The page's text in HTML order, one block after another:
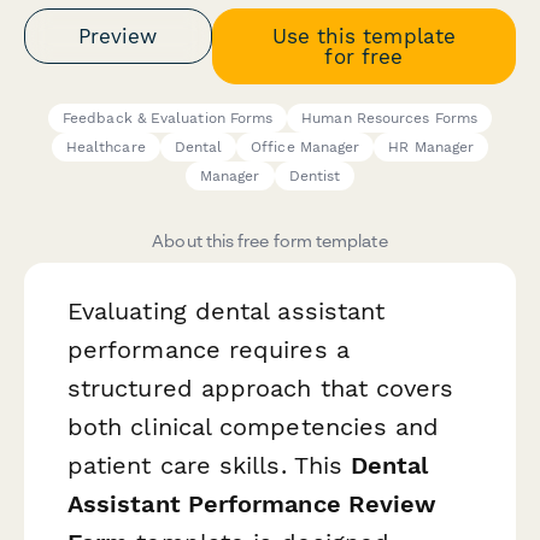
Preview
Use this template
for free
Feedback & Evaluation Forms
Human Resources Forms
Healthcare
Dental Office Manager
HR Manager
Manager
Dentist
About this free form template
Evaluating dental assistant
performance requires a
structured approach that covers
both clinical competencies and
patient care skills. This Dental
Assistant Performance Review